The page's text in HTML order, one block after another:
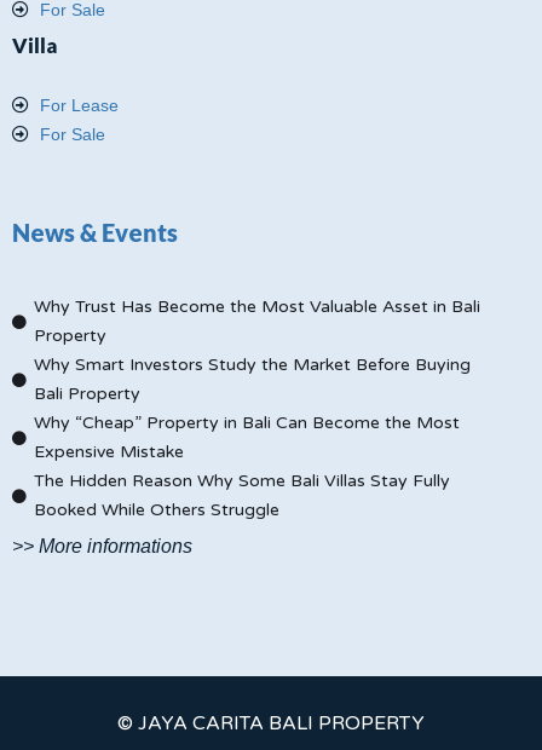
For Sale
Villa
For Lease
For Sale
News & Events
Why Trust Has Become the Most Valuable Asset in Bali
Property
Why Smart Investors Study the Market Before Buying
Bali Property
Why “Cheap” Property in Bali Can Become the Most
Expensive Mistake
The Hidden Reason Why Some Bali Villas Stay Fully
Booked While Others Struggle
>> More informations
© JAYA CARITA BALI PROPERTY